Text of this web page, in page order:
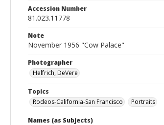
Accession Number
81.023.11778
Note
November 1956 "Cow Palace"
Photographer
Helfrich, DeVere
Topics
Rodeos-California-San Francisco
Portraits
Names (as Subjects)